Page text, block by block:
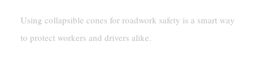
Using collapsible cones for roadwork safety is a smart way
to protect workers and drivers alike.